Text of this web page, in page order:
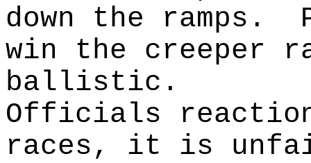
down the ramps.
win the creeper
ballistic.
Officials
races, it is